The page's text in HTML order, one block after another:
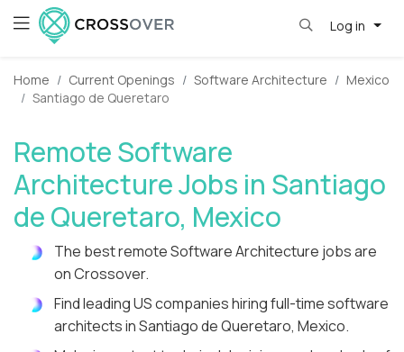
Log in
Home Current Openings Software Architecture
Mexico
Santiago de Queretaro
Remote Software
Architecture Jobs in Santiago
de Queretaro, Mexico
The best remote Software Architecture jobs are
on Crossover.
Find leading US companies hiring full-time software
architects in Santiago de Queretaro, Mexico.